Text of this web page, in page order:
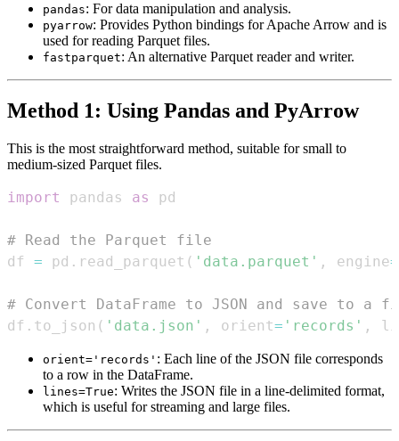
pandas: For data manipulation and analysis.
pyarrow: Provides Python bindings for Apache Arrow and is
used for reading Parquet files.
fastparquet: An alternative Parquet reader and writer.
Method 1: Using Pandas and PyArrow
This is the most straightforward method, suitable for small to
medium-sized Parquet files.
import pandas as
# Read the Parquet file
df = pd . read_parquet ( 'data.parquet' , engine=
# Convert DataFrame to JSON and save to a
df . to_json ( 'data.json' , orient= 'records' ,
orient='records' : Each line of the JSON file corresponds
to a row in the DataFrame.
lines=True: Writes the JSON file in a line-delimited format,
which is useful for streaming and large files.